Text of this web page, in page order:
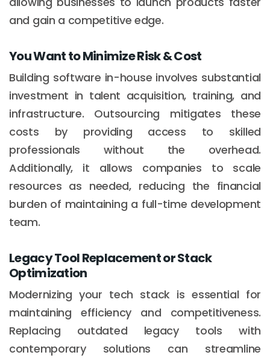
and gain a competitive edge.
You Want to Minimize Risk & Cost
Building software in-house involves substantial
investment in talent acquisition, training, and
infrastructure. Outsourcing mitigates these
costs by providing access to skilled
professionals without the overhead.
Additionally, it allows companies to scale
resources as needed, reducing the financial
burden of maintaining a full-time development
team.
Legacy Tool Replacement or Stack
Optimization
Modernizing your tech stack is essential for
maintaining efficiency and competitiveness.
Replacing outdated legacy tools with
contemporary solutions can streamline